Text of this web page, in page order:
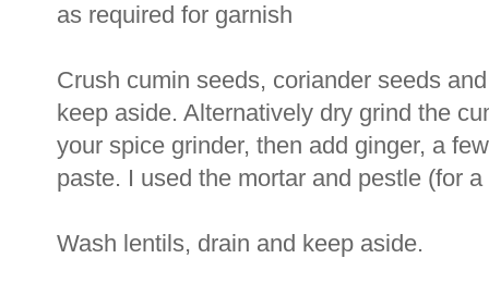
as required for garnish
Crush cumin seeds, coriander seeds
keep aside. Alternatively dry grind the
your spice grinder, then add ginger, a
paste. I used the mortar and pestle (for
Wash lentils, drain and keep aside.